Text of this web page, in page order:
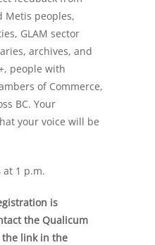
Metis peoples,
GLAM sector
archives, and
people with
of Commerce,
BC. Your
your voice will be
at 1 p.m.
is
the Qualicum
the link in the